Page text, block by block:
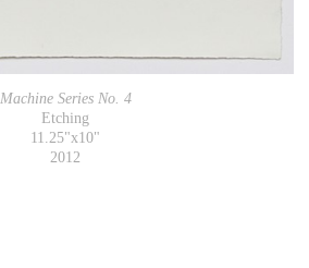
Machine Series No. 4
Etching
11.25"x10"
2012